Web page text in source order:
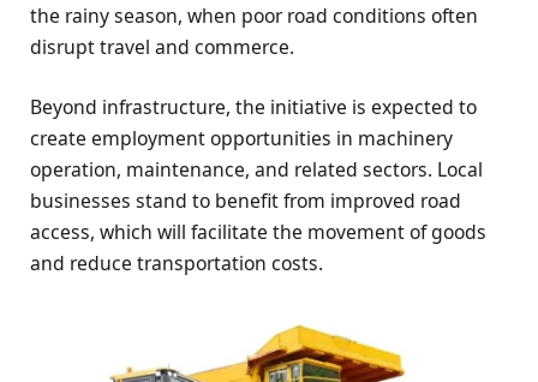
the rainy season, when poor road conditions often
disrupt travel and commerce.
Beyond infrastructure, the initiative is expected to
create employment opportunities in machinery
operation, maintenance, and related sectors. Local
businesses stand to benefit from improved road
access, which will facilitate the movement of goods
and reduce transportation costs.